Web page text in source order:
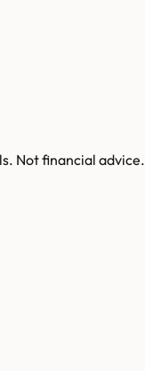
Not financial advice.